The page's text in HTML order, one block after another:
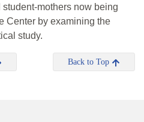
mothers now being
Center by examining the
study.
Back to Top